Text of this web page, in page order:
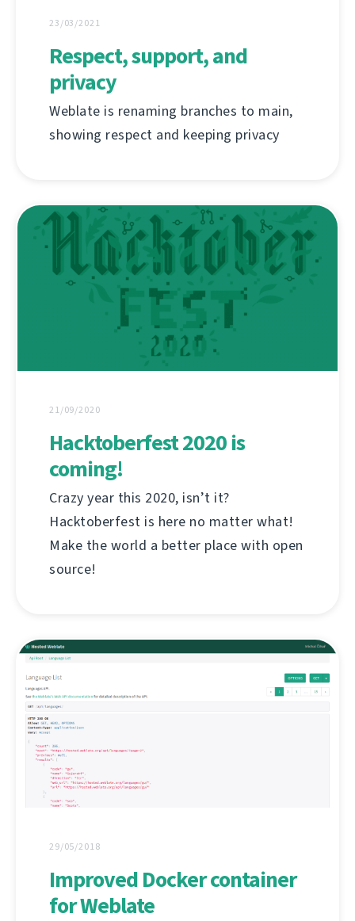
23/03/2021
Respect, support, and
privacy
Weblate is renaming branches to main,
showing respect and keeping privacy
21/09/2020
Hacktoberfest 2020 is
coming!
Crazy year this 2020, isn’t it?
Hacktoberfest is here no matter what!
Make the world a better place with open
source!
29/05/2018
Improved Docker container
for Weblate